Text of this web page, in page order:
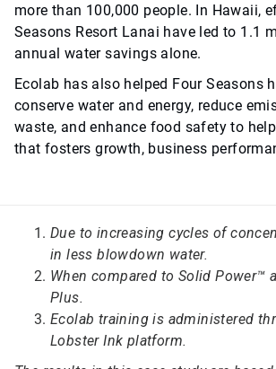
more than 100,000 people. In Hawaii,
Seasons Resort Lanai have led to 1.1
annual water savings alone.
Ecolab has also helped Four Seasons
conserve water and energy, reduce
waste, and enhance food safety to
that fosters growth, business
Due to increasing cycles of
in less blowdown water.
When compared to Solid Power™
Plus.
Ecolab training is administered
Lobster Ink platform.